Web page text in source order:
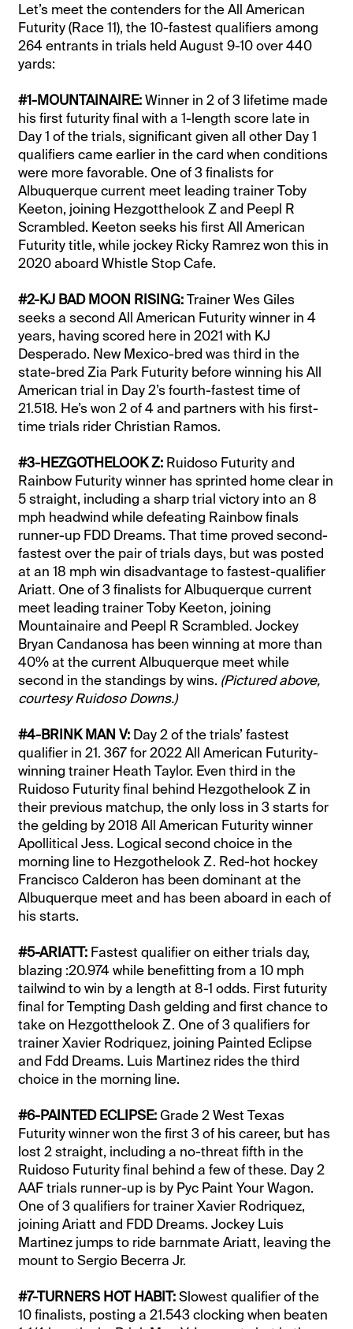
Let’s meet the contenders for the All American
Futurity (Race 11), the 10-fastest qualifiers among
264 entrants in trials held August 9-10 over 440
yards:
#1-MOUNTAINAIRE:Winner in 2 of 3 lifetime made
his first futurity final with a 1-length score late in
Day 1 of the trials, significant given all other Day 1
qualifiers came earlier in the card when conditions
were more favorable. One of 3 finalists for
Albuquerque current meet leading trainer Toby
Keeton, joining Hezgotthelook Z and Peepl R
Scrambled. Keeton seeks his first All American
Futurity title, while jockey Ricky Ramrez won this in
2020 aboard Whistle Stop Cafe.
#2-KJ BAD MOON RISING:Trainer Wes Giles
seeks a second All American Futurity winner in 4
years, having scored here in 2021 with KJ
Desperado. New Mexico-bred was third in the
state-bred Zia Park Futurity before winning his All
American trial in Day 2’s fourth-fastest time of
21.518. He’s won 2 of 4 and partners with his first-
time trials rider Christian Ramos.
#3-HEZGOTHELOOK Z: Ruidoso Futurity and
Rainbow Futurity winner has sprinted home clear in
5 straight, including a sharp trial victory into an 8
mph headwind while defeating Rainbow finals
runner-up FDD Dreams. That time proved second-
fastest over the pair of trials days, but was posted
at an 18 mph win disadvantage to fastest-qualifier
Ariatt. One of 3 finalists for Albuquerque current
meet leading trainer Toby Keeton, joining
Mountainaire and Peepl R Scrambled. Jockey
Bryan Candanosa has been winning at more than
40% at the current Albuquerque meet while
second in the standings by wins. (Pictured above,
courtesy Ruidoso Downs.)
#4-BRINK MAN V: Day 2 of the trials’ fastest
qualifier in 21. 367 for 2022 All American Futurity-
winning trainer Heath Taylor. Even third in the
Ruidoso Futurity final behind Hezgothelook Z in
their previous matchup, the only loss in 3 starts for
the gelding by 2018 All American Futurity winner
Apollitical Jess. Logical second choice in the
morning line to Hezgothelook Z. Red-hot hockey
Francisco Calderon has been dominant at the
Albuquerque meet and has been aboard in each of
his starts.
#5-ARIATT: Fastest qualifier on either trials day,
blazing :20.974 while benefitting from a 10 mph
tailwind to win by a length at 8-1 odds. First futurity
final for Tempting Dash gelding and first chance to
take on Hezgotthelook Z. One of 3 qualifiers for
trainer Xavier Rodriquez, joining Painted Eclipse
and Fdd Dreams. Luis Martinez rides the third
choice in the morning line.
#6-PAINTED ECLIPSE:Grade 2 West Texas
Futurity winner won the first 3 of his career, but has
lost 2 straight, including a no-threat fifth in the
Ruidoso Futurity final behind a few of these. Day 2
AAF trials runner-up is by Pyc Paint Your Wagon.
One of 3 qualifiers for trainer Xavier Rodriquez,
joining Ariatt and FDD Dreams. Jockey Luis
Martinez jumps to ride barnmate Ariatt, leaving the
mount to Sergio Becerra Jr.
#7-TURNERS HOT HABIT:Slowest qualifier of the
10 finalists, posting a 21.543 clocking when beaten